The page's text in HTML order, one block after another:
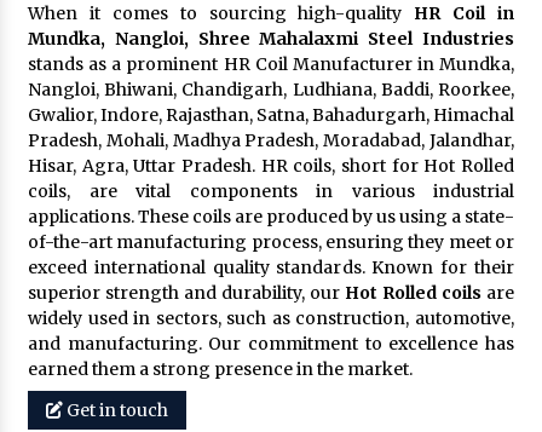
When it comes to sourcing high-quality HR Coil in
Mundka, Nangloi, Shree Mahalaxmi Steel Industries
stands as a prominent HR Coil Manufacturer in Mundka,
Nangloi, Bhiwani, Chandigarh, Ludhiana, Baddi, Roorkee,
Gwalior, Indore, Rajasthan, Satna, Bahadurgarh, Himachal
Pradesh, Mohali, Madhya Pradesh, Moradabad, Jalandhar,
Hisar, Agra, Uttar Pradesh. HR coils, short for Hot Rolled
coils, are vital components in various industrial
applications. These coils are produced by us using a state-
of-the-art manufacturing process, ensuring they meet or
exceed international quality standards. Known for their
superior strength and durability, our Hot Rolled coils are
widely used in sectors, such as construction, automotive,
and manufacturing. Our commitment to excellence has
earned them a strong presence in the market.
Get in touch